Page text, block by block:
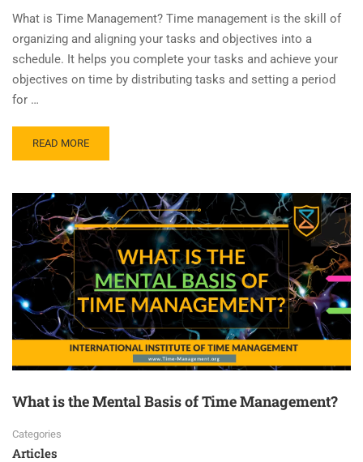
What is Time Management? Time management is the skill of
organizing and aligning your tasks and objectives into a
schedule. It helps you complete your tasks and achieve your
objectives on time by distributing tasks and setting a period
for …
READ MORE
What is the Mental Basis of Time Management?
Categories
Articles